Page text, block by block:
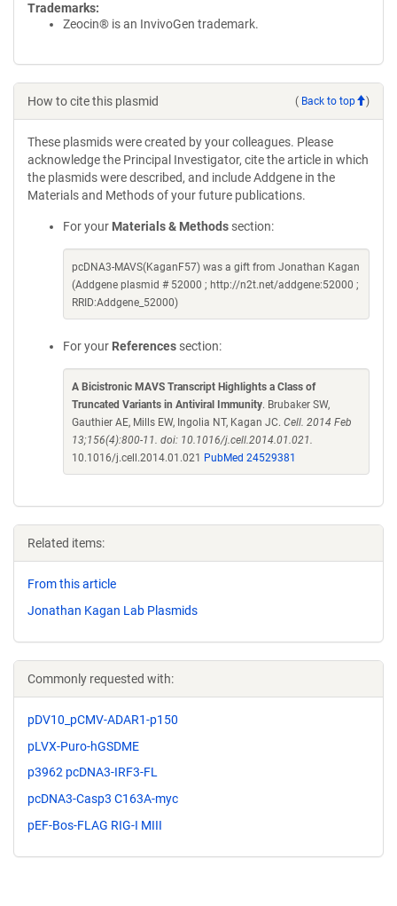
Trademarks:
Zeocin® is an InvivoGen trademark.
How to cite this plasmid ( Back to top )
These plasmids were created by your colleagues. Please
acknowledge the Principal Investigator, cite the article in which
the plasmids were described, and include Addgene in the
Materials and Methods of your future publications.
For your Materials & Methods section:
pcDNA3-MAVS(KaganF57) was a gift from Jonathan Kagan
(Addgene plasmid # 52000 ; http://n2t.net/addgene:52000 ;
RRID:Addgene_52000)
For your References section:
A Bicistronic MAVS Transcript Highlights a Class of
Truncated Variants in Antiviral Immunity. Brubaker SW,
Gauthier AE, Mills EW, Ingolia NT, Kagan JC. Cell. 2014 Feb
13;156(4):800-11. doi: 10.1016/j.cell.2014.01.021.
10.1016/j.cell.2014.01.021
PubMed 24529381
Related items:
From this article
Jonathan Kagan Lab Plasmids
Commonly requested with:
pDV10_pCMV-ADAR1-p150
pLVX-Puro-hGSDME
p3962 pcDNA3-IRF3-FL
pcDNA3-Casp3 C163A-myc
pEF-Bos-FLAG RIG-I MIII